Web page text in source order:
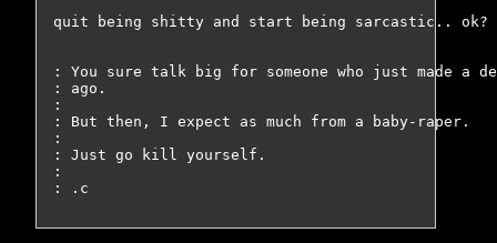
quit being shitty and start being sarcastic.. ok?
: You sure talk big for someone who just made
: ago.
:
: But then, I expect as much from a baby-raper.
:
: Just go kill yourself.
: